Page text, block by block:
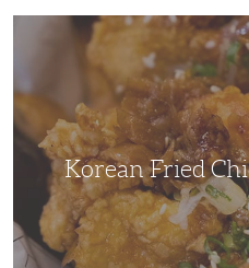
Korean Fried